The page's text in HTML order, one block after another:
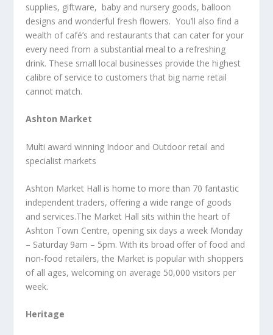
supplies, giftware, baby and nursery goods, balloon
designs and wonderful fresh flowers. You’ll also find a
wealth of café’s and restaurants that can cater for your
every need from a substantial meal to a refreshing
drink. These small local businesses provide the highest
calibre of service to customers that big name retail
cannot match.
Ashton Market
Multi award winning Indoor and Outdoor retail and
specialist markets
Ashton Market Hall is home to more than 70 fantastic
independent traders, offering a wide range of goods
and services.The Market Hall sits within the heart of
Ashton Town Centre, opening six days a week Monday
– Saturday 9am – 5pm. With its broad offer of food and
non-food retailers, the Market is popular with shoppers
of all ages, welcoming on average 50,000 visitors per
week.
Heritage